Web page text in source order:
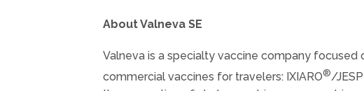
About Valneva SE
Valneva is a specialty vaccine company focused
commercial vaccines for travelers: IXIARO®/